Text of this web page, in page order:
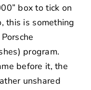
box to tick on
this is something
program.
before it, the
unshared